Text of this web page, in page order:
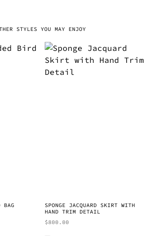
STYLES YOU MAY ENJOY
BAG
SPONGE JACQUARD SKIRT WITH
HAND TRIM DETAIL
$800.00